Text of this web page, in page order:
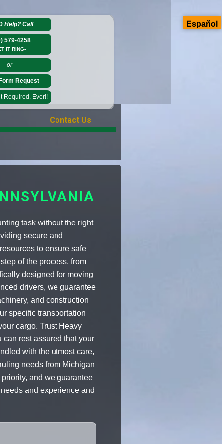
Help?Call
579-4258
IT RING-
-or-
Request
Required. Ever!!
Contact Us
task without the right
secure and
to ensure safe
of the process, from
designed for moving
drivers, we guarantee
and construction
specific transportation
cargo. Trust Heavy
can rest assured that your
with the utmost care,
needs from Michigan
and we guarantee
and experience and
Español